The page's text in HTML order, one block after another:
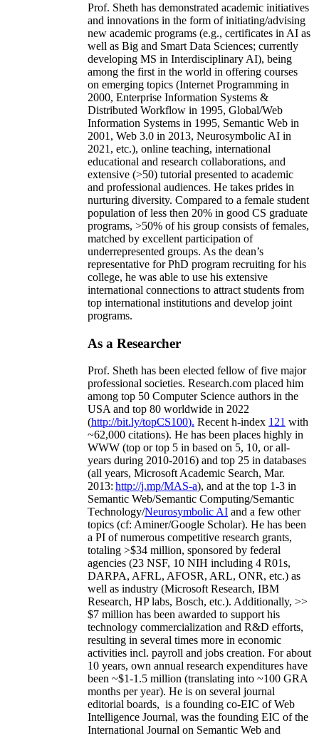
Prof. Sheth has demonstrated academic initiatives
and innovations in the form of initiating/advising
new academic programs (e.g., certificates in AI as
well as Big and Smart Data Sciences; currently
developing MS in Interdisciplinary AI), being
among the first in the world in offering courses
on emerging topics (Internet Programming in
2000, Enterprise Information Systems &
Distributed Workflow in 1995, Global/Web
Information Systems in 1995, Semantic Web in
2001, Web 3.0 in 2013, Neurosymbolic AI in
2021, etc.), online teaching, international
educational and research collaborations, and
extensive (>50) tutorial presented to academic
and professional audiences. He takes prides in
nurturing diversity. Compared to a female student
population of less then 20% in good CS graduate
programs, >50% of his group consists of females,
matched by excellent participation of
underrepresented groups. As the dean’s
representative for PhD program recruiting for his
college, he was able to use his extensive
international connections to attract students from
top international institutions and develop joint
programs.
As a Researcher
Prof. Sheth has been elected fellow offive major
professional societies. Research.com placed him
among top 50 Computer Science authors in the
USA and top 80 worldwide in 2022
(http://bit.ly/topCS100). Recent h-index 121 with
~62,000 citations). He has been places highly in
WWW (top or top 5 in based on 5, 10, or all-
years during 2010-2016) and top 25 in databases
(all years, Microsoft Academic Search, Mar.
2013: http://j.mp/MAS-a), and at the top 1-3 in
Semantic Web/Semantic Computing/Semantic
Technology/Neurosymbolic AI and a few other
topics (cf: Aminer/Google Scholar). He has been
a PI ofnumerous competitive research grants,
totaling >$34 million, sponsored by federal
agencies (23 NSF, 10 NIH including 4 R01s,
DARPA, AFRL, AFOSR, ARL, ONR, etc.) as
well as industry (Microsoft Research, IBM
Research, HP labs, Bosch, etc.). Additionally, >>
$7 million has been awarded to support his
technology commercialization and R&D efforts,
resulting in several times more in economic
activities incl. payroll and jobs creation. For about
10 years, own annual research expenditures have
been ~$1-1.5 million (translating into ~100 GRA
months per year). He is on several journal
editorial boards, is a founding co-EIC of Web
Intelligence Journal, was the founding EIC of the
International Journal on Semantic Web and